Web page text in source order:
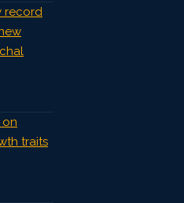
record
on
traits